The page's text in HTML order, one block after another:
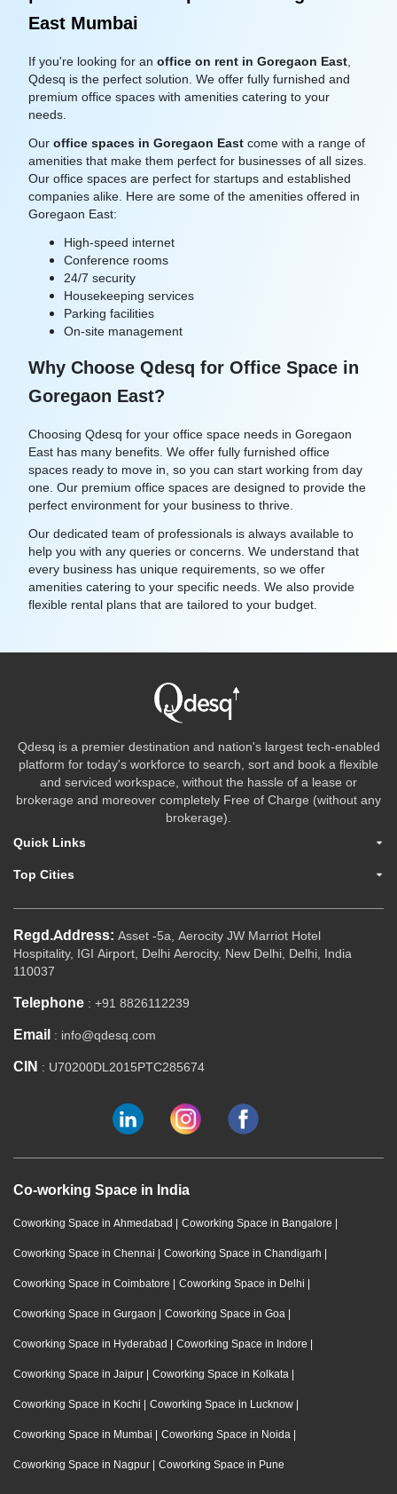
East Mumbai
If you're looking for an office on rent in Goregaon East,
Qdesq is the perfect solution. We offer fully furnished and
premium office spaces with amenities catering to your
needs.
Our office spaces in Goregaon East come with a range of
amenities that make them perfect for businesses of all sizes.
Our office spaces are perfect for startups and established
companies alike. Here are some of the amenities offered in
Goregaon East:
High-speed internet
Conference rooms
24/7 security
Housekeeping services
Parking facilities
On-site management
Why Choose Qdesq for Office Space in
Goregaon East?
Choosing Qdesq for your office space needs in Goregaon
East has many benefits. We offer fully furnished office
spaces ready to move in, so you can start working from day
one. Our premium office spaces are designed to provide the
perfect environment for your business to thrive.
Our dedicated team of professionals is always available to
help you with any queries or concerns. We understand that
every business has unique requirements, so we offer
amenities catering to your specific needs. We also provide
flexible rental plans that are tailored to your budget.
Qdesq is a premier destination and nation's largest tech-enabled
platform for today's workforce to search, sort and book a flexible
and serviced workspace, without the hassle of a lease or
brokerage and moreover completely Free of Charge (without any
brokerage).
Quick Links
Top Cities
Regd.Address: Asset -5a, Aerocity JW Marriot Hotel
Hospitality, IGI Airport, Delhi Aerocity, New Delhi, Delhi, India
110037
Telephone : +91 8826112239
Email : info@qdesq.com
CIN : U70200DL2015PTC285674
Co-working Space in India
Coworking Space in Ahmedabad | Coworking Space in Bangalore |
Coworking Space in Chennai | Coworking Space in Chandigarh |
Coworking Space in Coimbatore | Coworking Space in Delhi |
Coworking Space in Gurgaon | Coworking Space in Goa |
Coworking Space in Hyderabad | Coworking Space in Indore |
Coworking Space in Jaipur | Coworking Space in Kolkata |
Coworking Space in Kochi | Coworking Space in Lucknow |
Coworking Space in Mumbai | Coworking Space in Noida |
Coworking Space in Nagpur | Coworking Space in Pune